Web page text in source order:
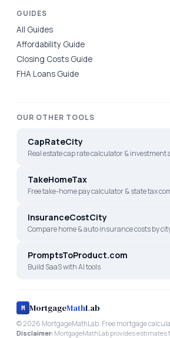
GUIDES
All Guides
Affordability Guide
Closing Costs Guide
FHA Loans Guide
OUR OTHER TOOLS
CapRateCity
Real estate cap rate calculator & investment
TakeHomeTax
Free take-home pay calculator & state tax
InsuranceCostCity
Compare home & auto insurance costs by
PromptsToProduct.com
Build SaaS with AI tools
M MortgageMathLab
©2026 MortgageMathLab. Free mortgage
Disclaimer: MortgageMathLab provides estimates